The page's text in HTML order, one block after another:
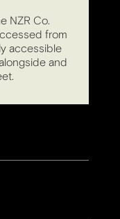
NZR Co.
from
accessible
and